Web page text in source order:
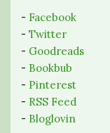
- Facebook
- Twitter
- Goodreads
- Bookbub
- Pinterest
- RSS Feed
- Bloglovin